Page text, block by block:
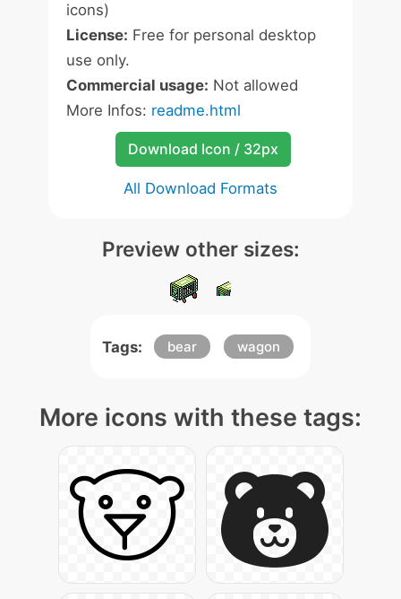
icons)
License: Free for personal desktop
use only.
Commercial usage: Not allowed
More Infos: readme.html
Download Icon / 32px
All Download Formats
Preview other sizes:
Tags: bear wagon
More icons with these tags: